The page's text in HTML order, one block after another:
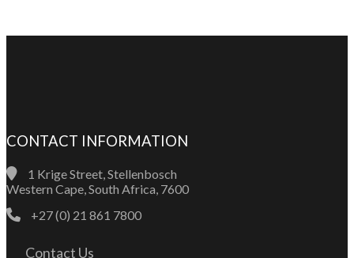
CONTACT INFORMATION
1 Krige Street, Stellenbosch
Western Cape, South Africa, 7600
+27 (0) 21 861 7800
Contact Us